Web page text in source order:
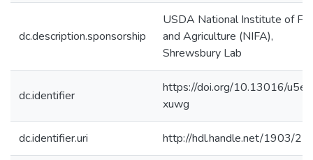
dc.description.sponsorship
USDA National Institute of
and Agriculture (NIFA),
Shrewsbury Lab
dc.identifier
https://doi.org/10.13016/
xuwg
dc.identifier.uri http://hdl.handle.net/1903/